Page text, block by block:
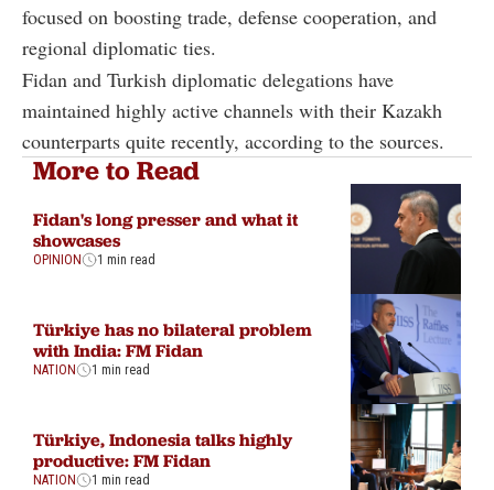
focused on boosting trade, defense cooperation, and
regional diplomatic ties.
Fidan and Turkish diplomatic delegations have
maintained highly active channels with their Kazakh
counterparts quite recently, according to the sources.
More to Read
Fidan's long presser and what it
showcases
OPINION 1 min read
Türkiye has no bilateral problem
with India: FM Fidan
NATION 1 min read
Türkiye, Indonesia talks highly
productive: FM Fidan
NATION 1 min read